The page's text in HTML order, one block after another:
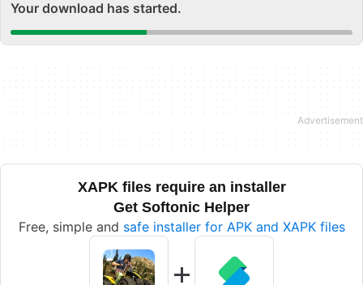
Your download has started.
XAPK files require an installer
Get Softonic Helper
Free, simple and safe installer for APK and XAPK files